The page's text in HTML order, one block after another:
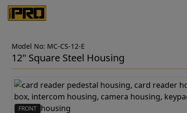
Model No: MC-CS-12-E
12" Square Steel Housing
FRONT